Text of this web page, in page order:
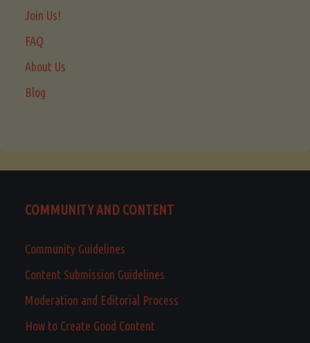
Join Us!
FAQ
About Us
Blog
COMMUNITY AND CONTENT
Community Guidelines
Content Submission Guidelines
Moderation and Editorial Process
How to Create Good Content